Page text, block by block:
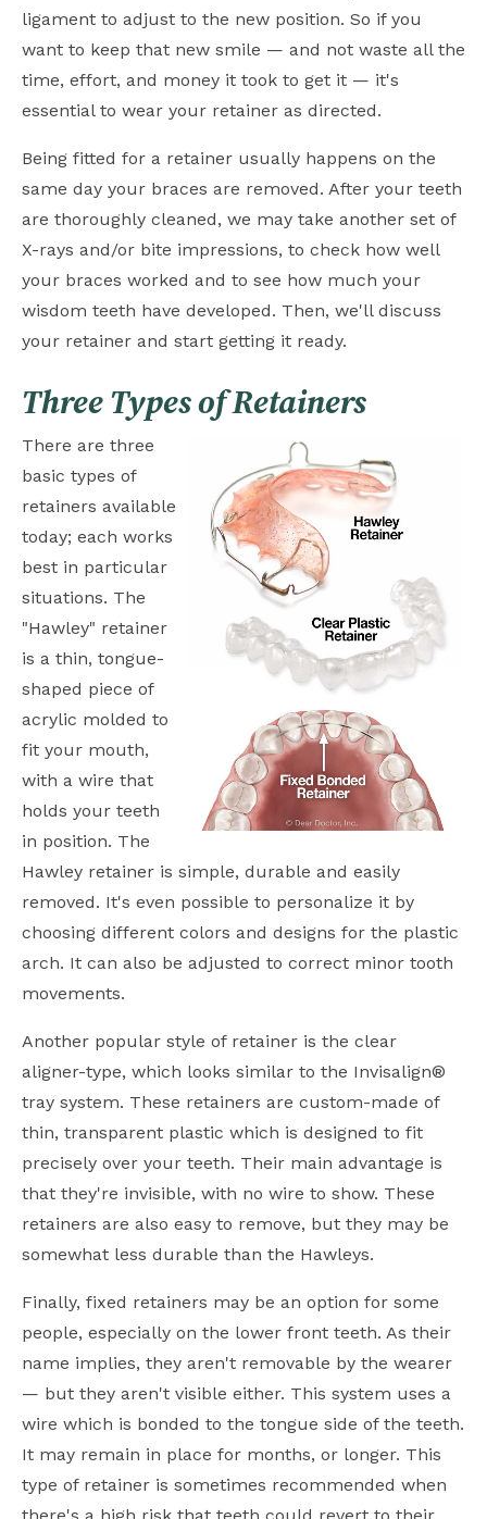
ligament to adjust to the new position. So if you
want to keep that new smile — and not waste all the
time, effort, and money it took to get it — it's
essential to wear your retainer as directed.
Being fitted for a retainer usually happens on the
same day your braces are removed. After your teeth
are thoroughly cleaned, we may take another set of
X-rays and/or bite impressions, to check how well
your braces worked and to see how much your
wisdom teeth have developed. Then, we'll discuss
your retainer and start getting it ready.
Three Types of Retainers
There are three
basic types of
retainers available
today; each works
best in particular
situations. The
"Hawley" retainer
is a thin, tongue-
shaped piece of
acrylic molded to
fit your mouth,
with a wire that
holds your teeth
in position. The
Hawley retainer is simple, durable and easily
removed. It's even possible to personalize it by
choosing different colors and designs for the plastic
arch. It can also be adjusted to correct minor tooth
movements.
Another popular style of retainer is the clear
aligner-type, which looks similar to the Invisalign®
tray system. These retainers are custom-made of
thin, transparent plastic which is designed to fit
precisely over your teeth. Their main advantage is
that they're invisible, with no wire to show. These
retainers are also easy to remove, but they may be
somewhat less durable than the Hawleys.
Finally, fixed retainers may be an option for some
people, especially on the lower front teeth. As their
name implies, they aren't removable by the wearer
— but they aren't visible either. This system uses a
wire which is bonded to the tongue side of the teeth.
It may remain in place for months, or longer. This
type of retainer is sometimes recommended when